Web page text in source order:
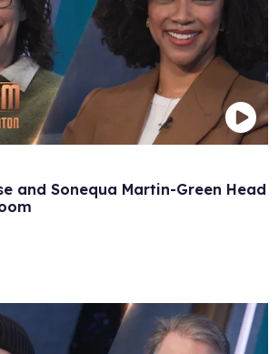
and Sonequa Martin-Green Head